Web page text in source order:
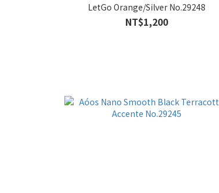
LetGo Orange/Silver No.29248
NT$1,200